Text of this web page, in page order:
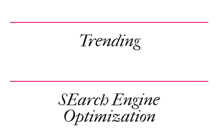
Trending
SEarch Engine
Optimization